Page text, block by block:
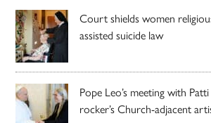
Court shields women
assisted suicide law
Pope Leo’s meeting with
rocker’s Church-adjacent